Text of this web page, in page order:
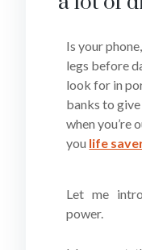
Is your
legs before
look for in
banks to
when you’re
you life
Let me
power.